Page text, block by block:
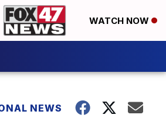
WATCH NOW
NEWS